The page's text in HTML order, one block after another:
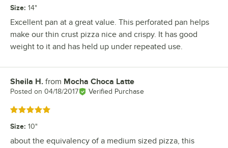
Size: 14"
Excellent pan at a great value. This perforated pan helps
make our thin crust pizza nice and crispy. It has good
weight to it and has held up under repeated use.
Review by
Sheila H. from Mocha Choca Latte
Posted on 04/18/2017 Verified Purchase
Rated 5 out of 5 stars
Size: 10"
about the equivalency of a medium sized pizza, this